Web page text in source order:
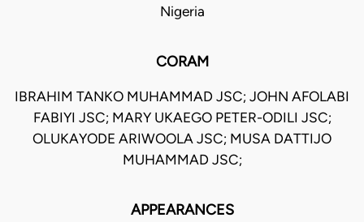
Nigeria
CORAM
IBRAHIM TANKO MUHAMMAD JSC; JOHN AFOLABI
FABIYI JSC; MARY UKAEGO PETER-ODILI JSC;
OLUKAYODE ARIWOOLA JSC; MUSA DATTIJO
MUHAMMAD JSC;
APPEARANCES